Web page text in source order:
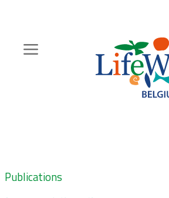
content
Zoeknavigatie
Publications